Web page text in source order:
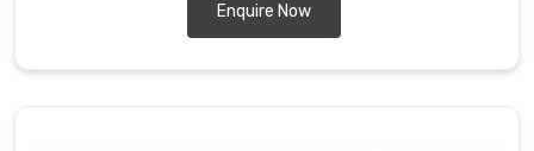
Enquire Now